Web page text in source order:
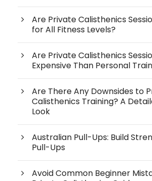
Are Private Calisthenics
for All Fitness Levels?
Are Private Calisthenics
Expensive Than Personal
Are There Any Downsides to
Calisthenics Training? A
Look
Australian Pull-Ups: Build
Pull-Ups
Avoid Common Beginner